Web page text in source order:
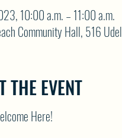
10:00 a.m. – 11:00 a.m.
Community Hall, 516
THE EVENT
Here!